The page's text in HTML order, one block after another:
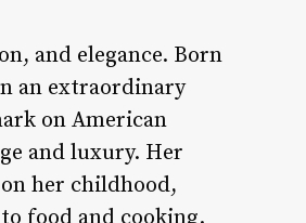
and elegance. Born
an extraordinary
on American
and luxury. Her
her childhood,